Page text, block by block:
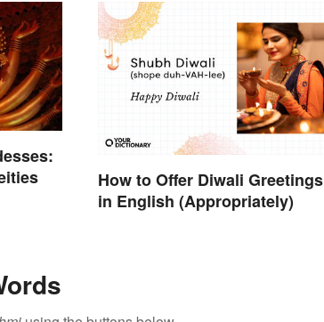
How to Offer Diwali Greetings
in English (Appropriately)